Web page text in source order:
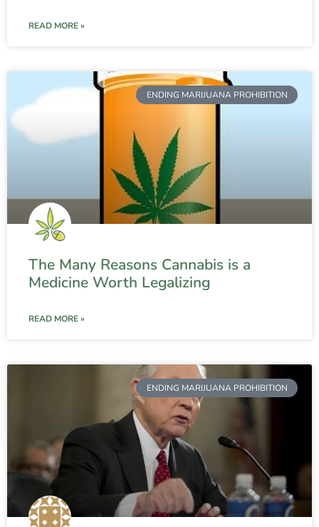
READ MORE »
ENDING MARIJUANA PROHIBITION
The Many Reasons Cannabis is a
Medicine Worth Legalizing
READ MORE »
ENDING MARIJUANA PROHIBITION